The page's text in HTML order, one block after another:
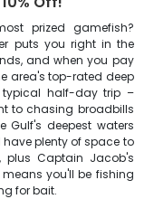
prized gamefish?
puts you right in the
and when you pay
area's top-rated deep
typical half-day trip –
to chasing broadbills
deepest waters
have plenty of space to
plus Captain Jacob's
you'll be fishing
for bait.